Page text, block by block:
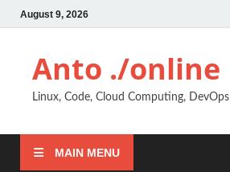
August 9, 2026
Anto ./online
Linux, Code, Cloud Computing, DevOps
MAIN MENU